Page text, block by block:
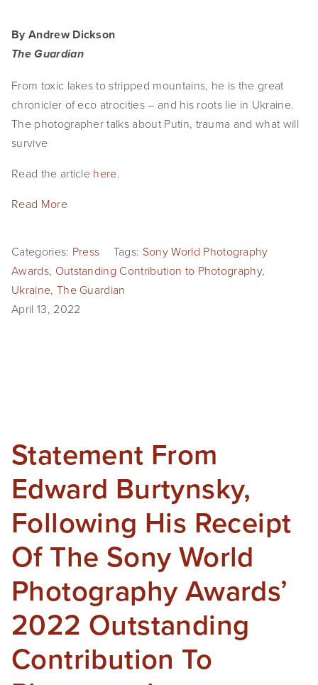
By Andrew Dickson
The Guardian
From toxic lakes to stripped mountains, he is the great
chronicler of eco atrocities – and his roots lie in Ukraine.
The photographer talks about Putin, trauma and what will
survive
Read the article here.
Read More
Categories: Press Tags: Sony World Photography
Awards, Outstanding Contribution to Photography,
Ukraine, The Guardian
April 13, 2022
Statement From
Edward Burtynsky,
Following His Receipt
Of The Sony World
Photography Awards’
2022 Outstanding
Contribution To